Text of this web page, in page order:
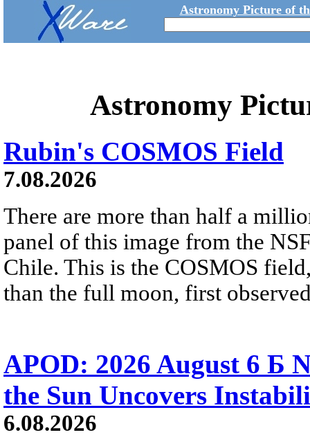
Astronomy Picture of
Astronomy
Rubin's COSMOS Field
7.08.2026
There are more than half a
panel of this image from the
Chile. This is the COSMOS
than the full moon, first
APOD: 2026 August 6 Б
the Sun Uncovers
6.08.2026